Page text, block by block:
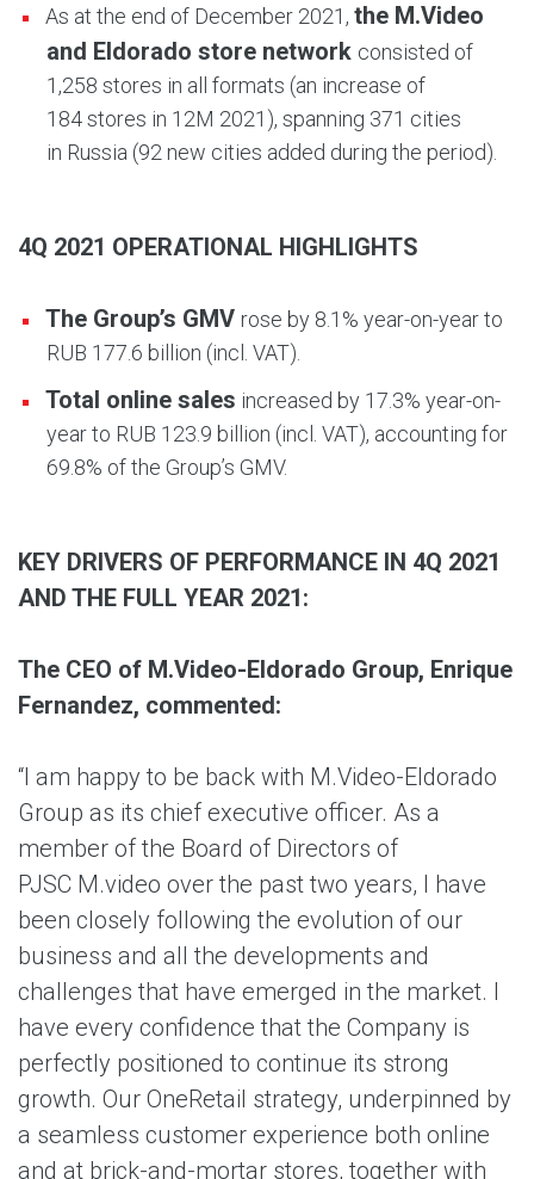
As at the end of December 2021, the M.Video
and Eldorado store network consisted of
1,258 stores in all formats (an increase of
184 stores in 12M 2021), spanning 371 cities
in Russia (92 new cities added during the period).
4Q 2021 OPERATIONAL HIGHLIGHTS
The Group’s GMV rose by 8.1% year-on-year to
RUB 177.6 billion (incl. VAT).
Total online sales increased by 17.3% year-on-
year to RUB 123.9 billion (incl. VAT), accounting for
69.8% of the Group’s GMV.
KEY DRIVERS OF PERFORMANCE IN 4Q 2021
AND THE FULL YEAR 2021:
The CEO of M.Video-Eldorado Group, Enrique
Fernandez, commented:
“I am happy to be back with M.Video-Eldorado
Group as its chief executive officer. As a
member of the Board of Directors of
PJSC M.video over the past two years, I have
been closely following the evolution of our
business and all the developments and
challenges that have emerged in the market. I
have every confidence that the Company is
perfectly positioned to continue its strong
growth. Our OneRetail strategy, underpinned by
a seamless customer experience both online
and at brick-and-mortar stores, together with